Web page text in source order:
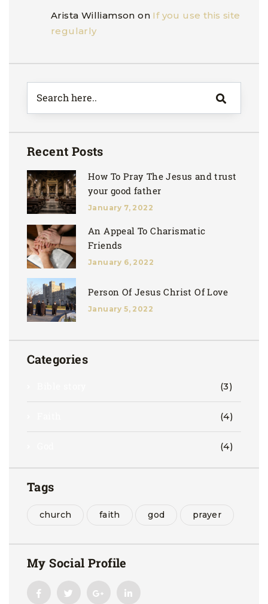
Arista Williamson on If you use this site
regularly
Recent Posts
How To Pray The Jesus and trust
your good father
January 7, 2022
An Appeal To Charismatic
Friends
January 6, 2022
Person Of Jesus Christ Of Love
January 5, 2022
Categories
(3)
(4)
(4)
Tags
church faith god prayer
My Social Profile